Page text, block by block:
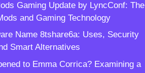
Gaming Update by LyncConf: The
and Gaming Technology
Name 8tshare6a: Uses, Security
Smart Alternatives
to Emma Corrica? Examining a